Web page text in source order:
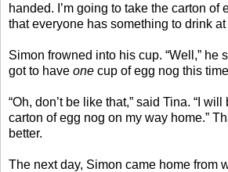
handed. I’m going to take the carton of
that everyone has something to drink at
Simon frowned into his cup. “Well,” he
got to have one cup of egg nog this
“Oh, don’t be like that,” said Tina. “I
carton of egg nog on my way home.”
better.
The next day, Simon came home from